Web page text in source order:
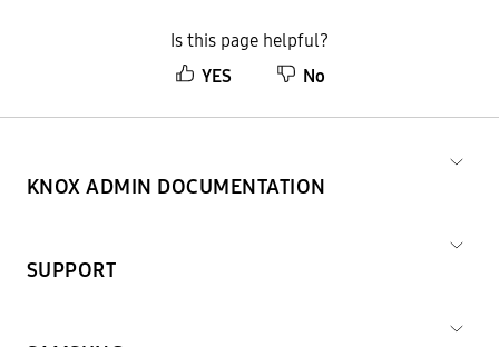
Is this page helpful?
YES
No
KNOX ADMIN DOCUMENTATION
SUPPORT